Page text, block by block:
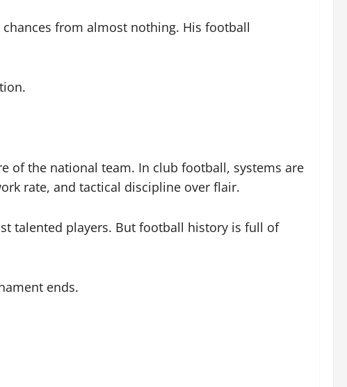
from almost nothing. His football
of the national team. In club football, systems are
rate, and tactical discipline over flair.
talented players. But football history is full of
ends.